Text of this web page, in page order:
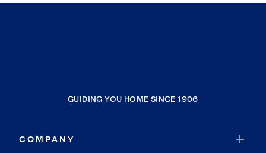
GUIDING YOU HOME SINCE 1906
COMPANY